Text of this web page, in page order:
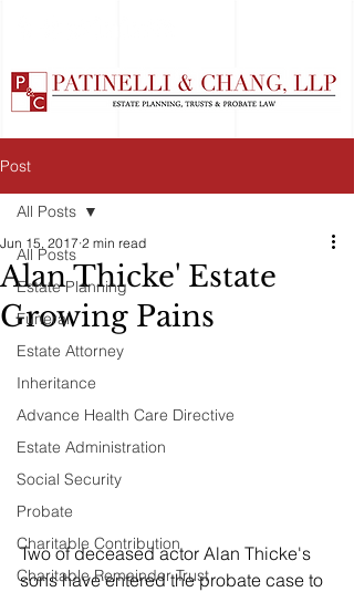
Post
All Posts
Estate Planning
Funeral
Estate Attorney
Inheritance
Advance Health Care Directive
Estate Administration
Social Security
Probate
Charitable Contribution
Charitable Remainder Trust
All Posts
Alan Thicke' Estate
Growing Pains
Jun 15, 2017 2 min read
Two of deceased actor Alan Thicke's
sons have entered the probate case to